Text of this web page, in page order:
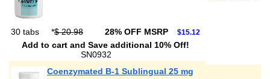
30 tabs *$ 20.98 28% OFF MSRP $15.12
Add to cart and Save additional 10% Off!
SN0932
Coenzymated B-1 Sublingual 25 mg